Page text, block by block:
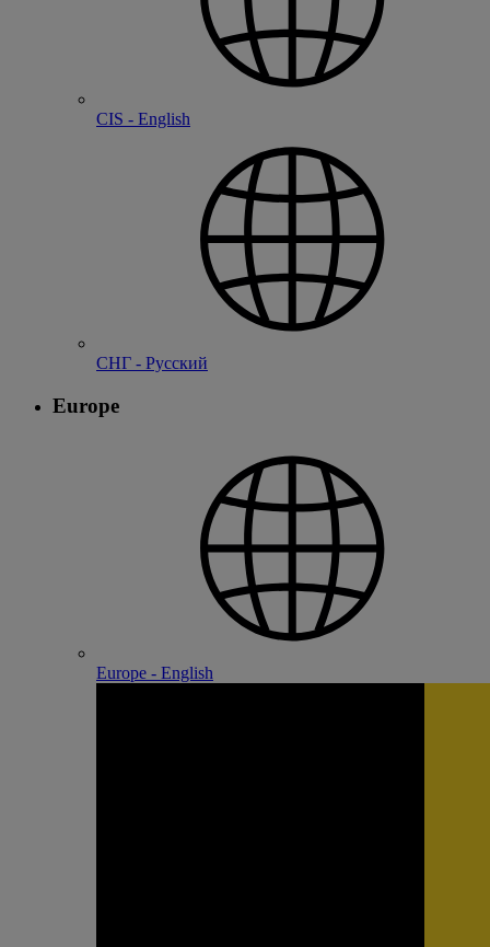
CIS - English
СНГ - Русский
Europe
Europe - English